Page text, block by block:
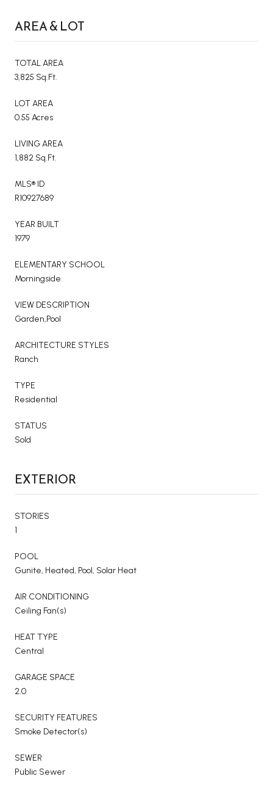
AREA & LOT
TOTAL AREA
3,825 Sq.Ft.
LOT AREA
0.55 Acres
LIVING AREA
1,882 Sq.Ft.
MLS® ID
R10927689
YEAR BUILT
1979
ELEMENTARY SCHOOL
Morningside
VIEW DESCRIPTION
Garden,Pool
ARCHITECTURE STYLES
Ranch
TYPE
Residential
STATUS
Sold
EXTERIOR
STORIES
1
POOL
Gunite, Heated, Pool, Solar Heat
AIR CONDITIONING
Ceiling Fan(s)
HEAT TYPE
Central
GARAGE SPACE
2.0
SECURITY FEATURES
Smoke Detector(s)
SEWER
Public Sewer